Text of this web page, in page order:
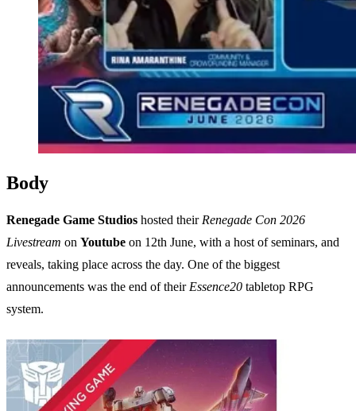
Toggle theme
Body
Renegade Game Studios hosted theirRenegade Con 2026
Livestream on Youtube on 12th June, with a host of seminars, and
reveals, taking place across the day. One of the biggest
announcements was the end of theirEssence20 tabletop RPG
system.